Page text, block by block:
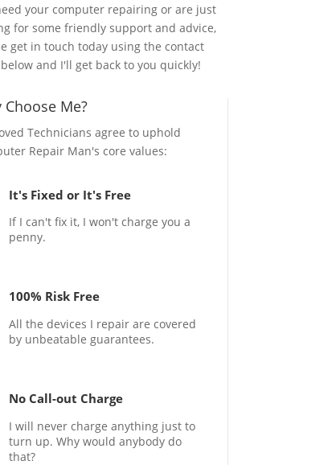
your computer repairing or are just
for some friendly support and advice,
get in touch today using the contact
and I'll get back to you quickly!
Choose Me?
Technicians agree to uphold
Repair Man's core values:
It's Fixed or It's Free
If I can't fix it, I won't charge you a
penny.
100% Risk Free
All the devices I repair are covered
by unbeatable guarantees.
No Call-out Charge
I will never charge anything just to
turn up. Why would anybody do
that?